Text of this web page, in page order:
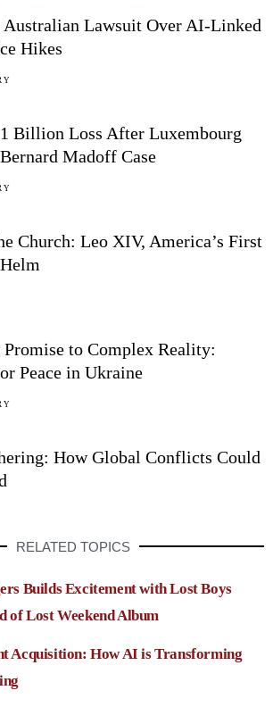
Lawsuit Over AI-Linked
Hikes
Billion Loss After Luxembourg
Madoff Case
Church: Leo XIV, America’s First
to Complex Reality:
Peace in Ukraine
How Global Conflicts Could
RELATED TOPICS
Builds Excitement with Lost Boys
of Lost Weekend Album
Acquisition: How AI is Transforming